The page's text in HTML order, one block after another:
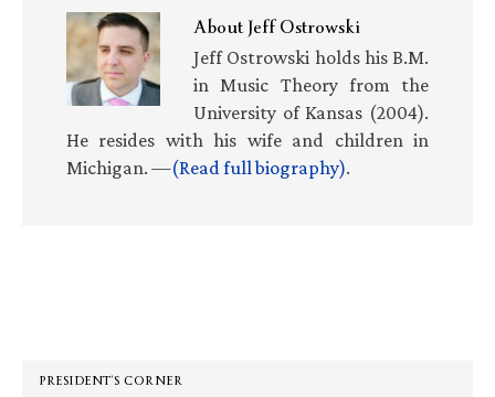
AboutJeff Ostrowski
Jeff Ostrowski holds his B.M.
in Music Theory from the
University of Kansas (2004).
He resides with his wife and children in
Michigan. —(Read full biography).
PRESIDENT’S CORNER